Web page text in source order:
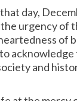
day,
urgency of
of
and